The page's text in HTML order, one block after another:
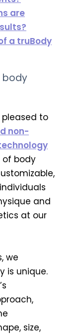
are
a truBody
body
pleased to
non-
of body
and
at our
we
is unique.
size,